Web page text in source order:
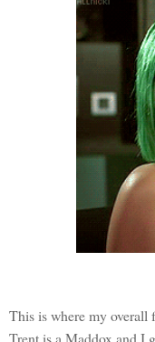
This is where my overall
Trent is a Maddox and I